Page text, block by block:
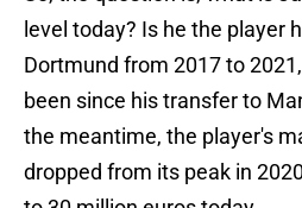
level today? Is he the player
Dortmund from 2017 to
been since his transfer to
the meantime, the player's
dropped from its peak in